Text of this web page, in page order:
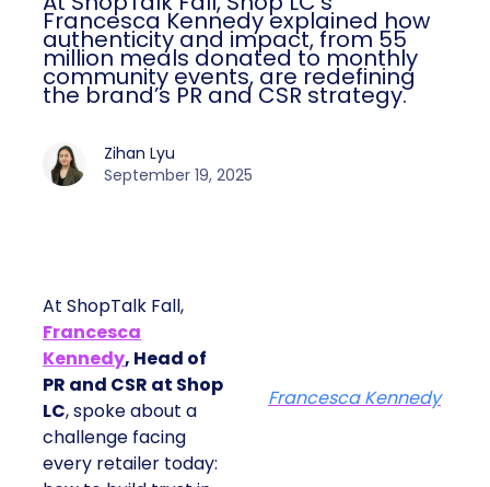
Francesca Kennedy explained how
authenticity and impact, from 55
million meals donated to monthly
community events, are redefining
the brand’s PR and CSR strategy.
Zihan Lyu
September 19, 2025
At ShopTalk Fall,
Francesca
Kennedy, Head of
PR and CSR at Shop
LC, spoke about a
challenge facing
every retailer today:
Francesca Kennedy